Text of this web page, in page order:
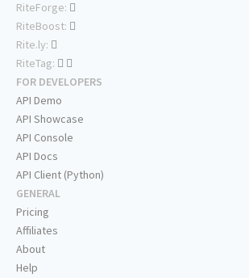
RiteForge:
RiteBoost:
Rite.ly:
RiteTag:
FOR DEVELOPERS
API Demo
API Showcase
API Console
API Docs
API Client (Python)
GENERAL
Pricing
Affiliates
About
Help